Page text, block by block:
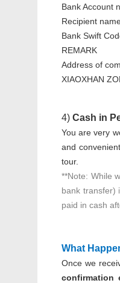
Bank Account
Recipient
Bank Swift
REMARK
Address of
XIAOXHAN
4) Cash in
You are very
and
tour.
**Note: While
bank transfer)
paid in cash
What
Once we
confirmation